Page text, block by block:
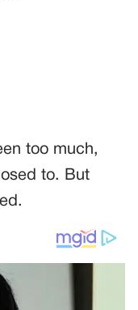
too much,
to. But